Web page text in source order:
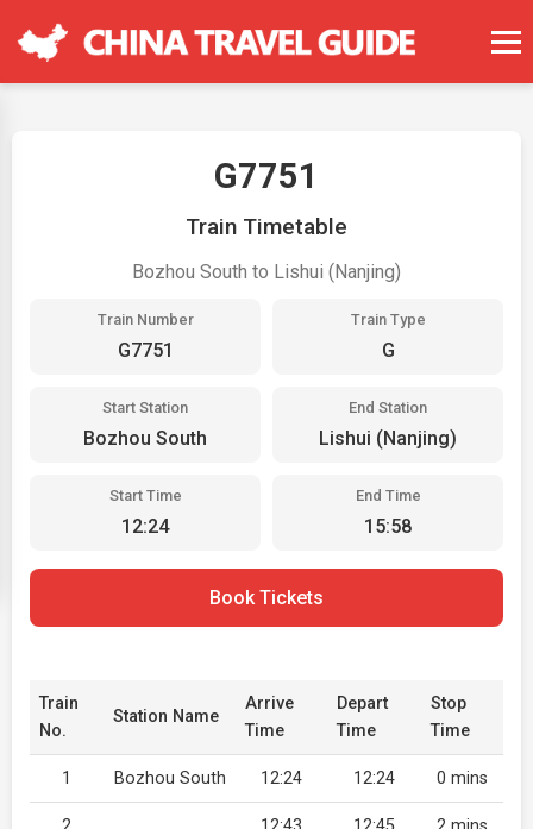
G7751
Train Timetable
Bozhou South to Lishui (Nanjing)
Train Number
G7751
Train Type
G
Start Station
Bozhou South
End Station
Lishui (Nanjing)
Start Time
12:24
End Time
15:58
Book Tickets
Train
No.
Station Name
Arrive
Time
Depart
Time
Stop
Time
1 Bozhou South 12:24 12:24 0 mins